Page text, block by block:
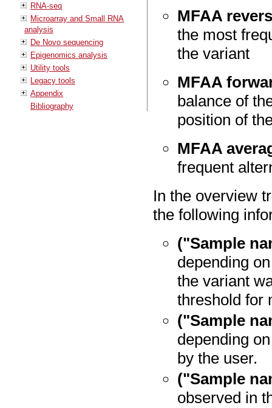
RNA-seq
Microarray and Small RNA
analysis
De Novo sequencing
Epigenomics analysis
Utility tools
Legacy tools
Appendix
Bibliography
MFAA
the most
the variant
MFAA
balance of
position of
MFAA
frequent
In the overview
the following
("Sample
depending
the variant
threshold for
("Sample
depending
by the user.
("Sample
observed in